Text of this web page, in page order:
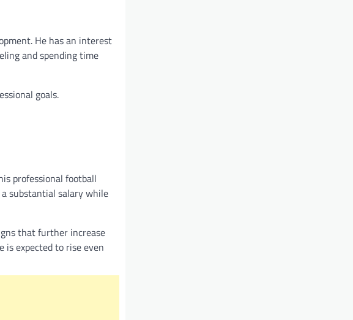
He has an interest
and spending time
goals.
professional football
substantial salary while
that further increase
expected to rise even